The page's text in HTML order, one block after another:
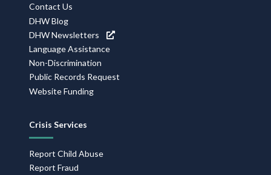
Contact Us
DHW Blog
DHW Newsletters
Language Assistance
Non-Discrimination
Public Records Request
Website Funding
Crisis Services
Report Child Abuse
Report Fraud